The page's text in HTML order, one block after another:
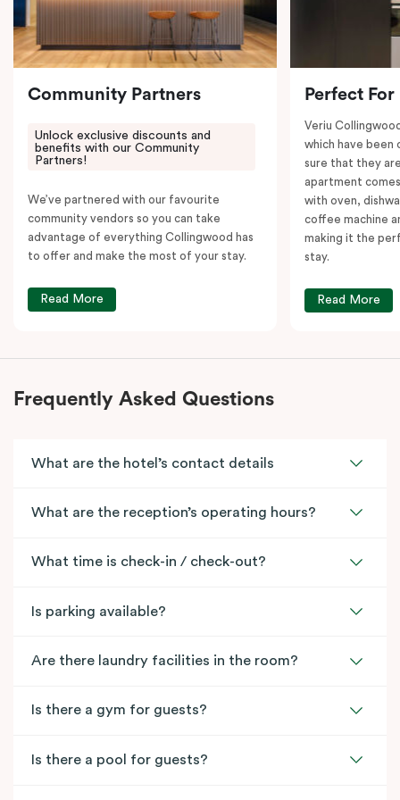
Community Partners
Unlock exclusive discounts and
benefits with our Community
Partners!
We’ve partnered with our favourite
community vendors so you can take
advantage of everything Collingwood has
to offer and make the most of your stay.
Read More
Perfect
Veriu
which have
sure that they
apartment
with oven,
coffee machine
making it the
stay.
Read More
Frequently Asked Questions
What are the hotel’s contact details
What are the reception’s operating hours?
What time is check-in / check-out?
Is parking available?
Are there laundry facilities in the room?
Is there a gym for guests?
Is there a pool for guests?